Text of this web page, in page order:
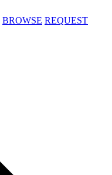
BROWSE REQUEST